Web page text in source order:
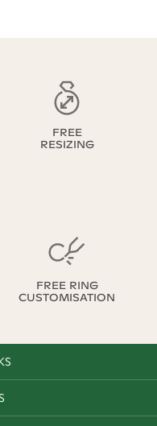
FREE
RESIZING
FREE RING
CUSTOMISATION